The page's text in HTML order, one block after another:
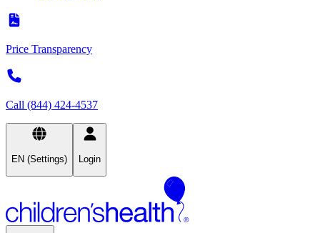
Price Transparency
Call (844) 424-4537
EN (Settings) Login